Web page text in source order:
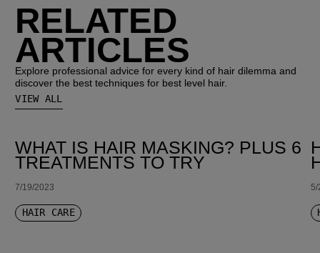
RELATED
ARTICLES
Explore professional advice for every kind of hair dilemma and
discover the best techniques for best level hair.
VIEW ALL
WHAT IS HAIR MASKING? PLUS 6
TREATMENTS TO TRY
7/19/2023
HAIR CARE
5/